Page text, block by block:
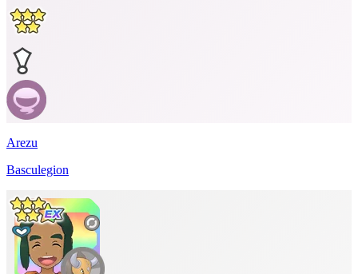
Arezu
Basculegion